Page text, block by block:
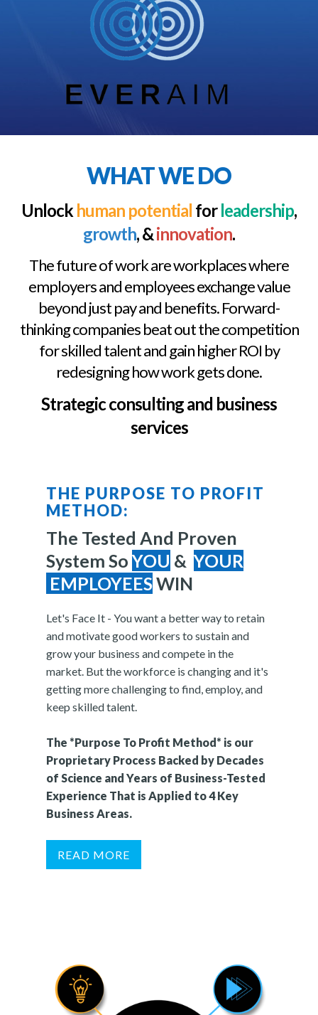
WHAT WE DO
Unlock human potential forleadership,
growth, &innovation.
The future of work are workplaces where
employers and employees exchange value
beyond just pay and benefits. Forward-
thinking companies beat out the competition
for skilled talent and gain higher ROI by
redesigning how work gets done.
Strategic consulting and business
services
THE PURPOSE TO PROFIT
METHOD:
The Tested And Proven
System So YOU & YOUR
EMPLOYEESWIN
Let's Face It - You want a better way to retain
and motivate good workers to sustain and
grow your business and compete in the
market. But the workforce is changing and it's
getting more challenging to find, employ, and
keep skilled talent.
The *Purpose To Profit Method* is our
Proprietary Process Backed by Decades
of Science and Years of Business-Tested
Experience That is Applied to 4 Key
Business Areas.
READ MORE